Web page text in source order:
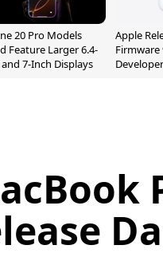
20 Pro Models
Feature Larger 6.4-
7-Inch Displays
Apple
Firmware